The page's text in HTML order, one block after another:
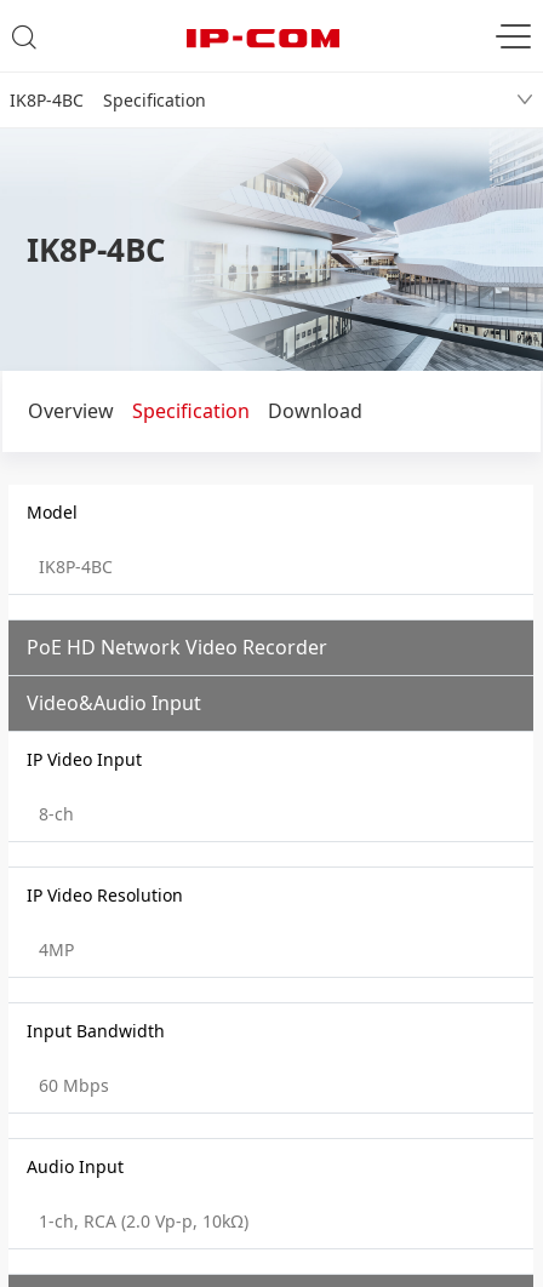
IK8P-4BC Specification
IK8P-4BC
Overview Specification Download
Model
IK8P-4BC
PoE HD Network Video Recorder
Video&Audio Input
IP Video Input
8-ch
IP Video Resolution
4MP
Input Bandwidth
60 Mbps
Audio Input
1-ch, RCA (2.0 Vp-p, 10kΩ)